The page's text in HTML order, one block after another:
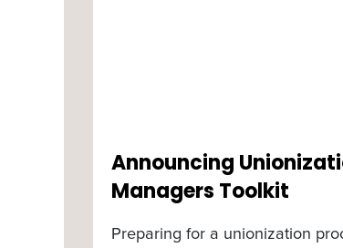
Announcing
Managers Toolkit
Preparing for a unionization